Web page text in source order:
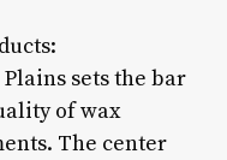
sets the bar
of wax
The center